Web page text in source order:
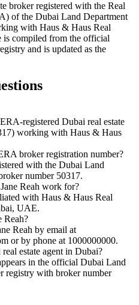
broker registered with the Real
of the Dubai Land Department
with Haus & Haus Real
is compiled from the official
and is updated as the
registered Dubai real estate
working with Haus & Haus
broker registration number?
with the Dubai Land
number 50317.
Reah work for?
with Haus & Haus Real
UAE.
Reah?
Reah by email at
or by phone at 1000000000.
estate agent in Dubai?
in the official Dubai Land
registry with broker number